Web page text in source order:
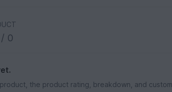
/ 0
the product rating, breakdown, and